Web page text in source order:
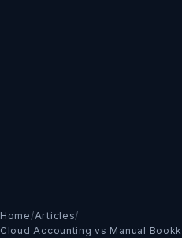
Home/Articles/
Cloud Accounting vs Manual